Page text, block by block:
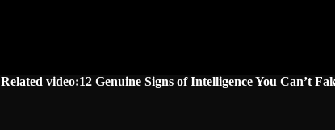
Related video:12 Genuine Signs of Intelligence You Can’t